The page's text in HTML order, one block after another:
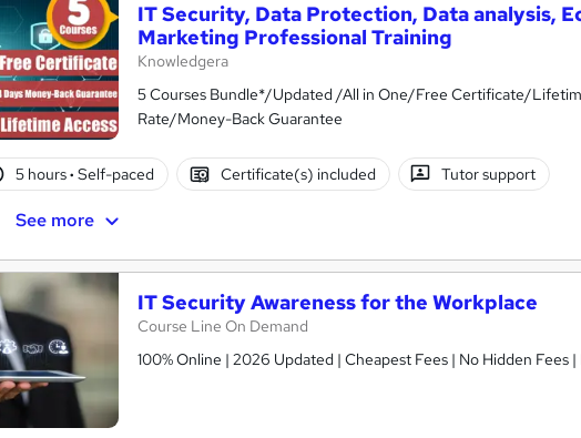
IT Security, Data Protection, Data analysis,
Marketing Professional Training
Knowledgera
5 Courses Bundle*/Updated /All in One/Free Certificate/
Rate/Money-Back Guarantee
5 hours· Self-paced Certificate(s) included Tutor support
See more
IT Security Awareness for the Workplace
Course Line On Demand
100% Online | 2026 Updated | Cheapest Fees | No Hidden